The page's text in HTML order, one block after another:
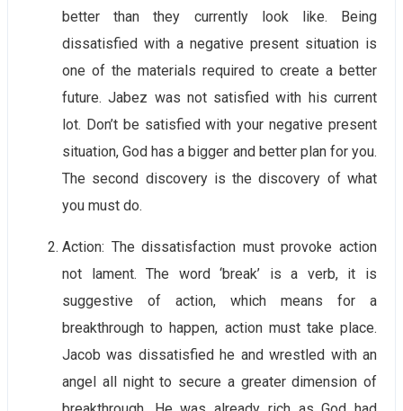
better than they currently look like. Being
dissatisfied with a negative present situation is
one of the materials required to create a better
future. Jabez was not satisfied with his current
lot. Don’t be satisfied with your negative present
situation, God has a bigger and better plan for you.
The second discovery is the discovery of what
you must do.
Action: The dissatisfaction must provoke action
not lament. The word ‘break’ is a verb, it is
suggestive of action, which means for a
breakthrough to happen, action must take place.
Jacob was dissatisfied he and wrestled with an
angel all night to secure a greater dimension of